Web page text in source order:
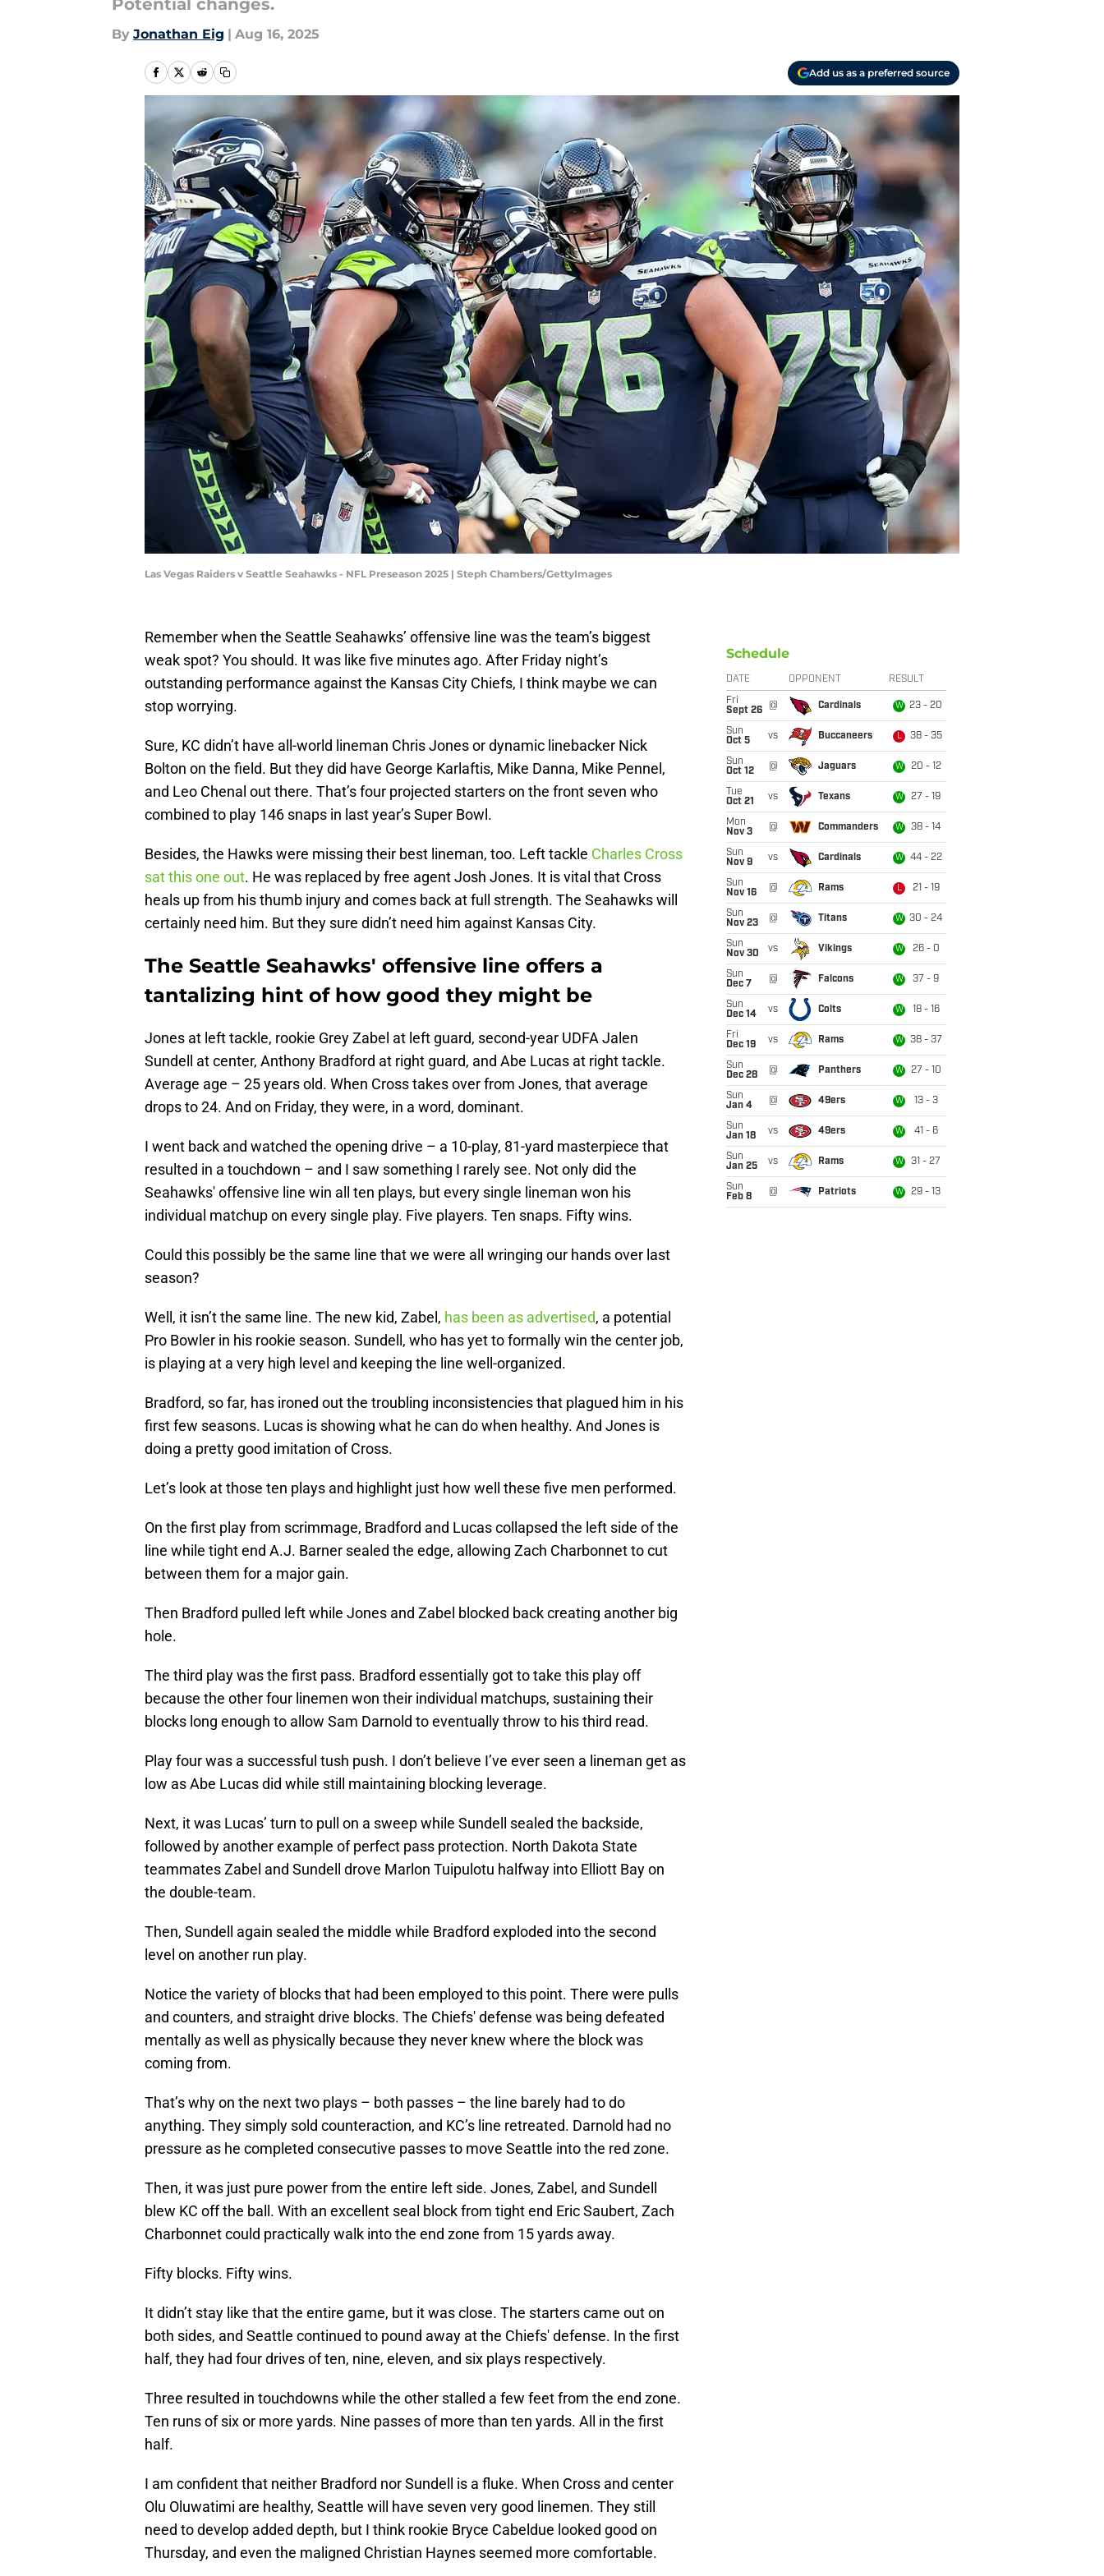
Potential changes.
By Jonathan Eig | Aug 16, 2025
Add us as a preferred source
Las Vegas Raiders v Seattle Seahawks - NFL Preseason 2025 | Steph Chambers/GettyImages
Remember when the Seattle Seahawks’ offensive line was the team’s biggest
weak spot? You should. It was like five minutes ago. After Friday night’s
outstanding performance against the Kansas City Chiefs, I think maybe we can
stop worrying.
Sure, KC didn’t have all-world lineman Chris Jones or dynamic linebacker Nick
Bolton on the field. But they did have George Karlaftis, Mike Danna, Mike Pennel,
and Leo Chenal out there. That’s four projected starters on the front seven who
combined to play 146 snaps in last year’s Super Bowl.
Besides, the Hawks were missing their best lineman, too. Left tackle Charles Cross
sat this one out. He was replaced by free agent Josh Jones. It is vital that Cross
heals up from his thumb injury and comes back at full strength. The Seahawks will
certainly need him. But they sure didn’t need him against Kansas City.
The Seattle Seahawks' offensive line offers a
tantalizing hint of how good they might be
Jones at left tackle, rookie Grey Zabel at left guard, second-year UDFA Jalen
Sundell at center, Anthony Bradford at right guard, and Abe Lucas at right tackle.
Average age – 25 years old. When Cross takes over from Jones, that average
drops to 24. And on Friday, they were, in a word, dominant.
I went back and watched the opening drive – a 10-play, 81-yard masterpiece that
resulted in a touchdown – and I saw something I rarely see. Not only did the
Seahawks' offensive line win all ten plays, but every single lineman won his
individual matchup on every single play. Five players. Ten snaps. Fifty wins.
Could this possibly be the same line that we were all wringing our hands over last
season?
Well, it isn’t the same line. The new kid, Zabel, has been as advertised, a potential
Pro Bowler in his rookie season. Sundell, who has yet to formally win the center job,
is playing at a very high level and keeping the line well-organized.
Bradford, so far, has ironed out the troubling inconsistencies that plagued him in his
first few seasons. Lucas is showing what he can do when healthy. And Jones is
doing a pretty good imitation of Cross.
Let’s look at those ten plays and highlight just how well these five men performed.
On the first play from scrimmage, Bradford and Lucas collapsed the left side of the
line while tight end A.J. Barner sealed the edge, allowing Zach Charbonnet to cut
between them for a major gain.
Then Bradford pulled left while Jones and Zabel blocked back creating another big
hole.
The third play was the first pass. Bradford essentially got to take this play off
because the other four linemen won their individual matchups, sustaining their
blocks long enough to allow Sam Darnold to eventually throw to his third read.
Play four was a successful tush push. I don’t believe I’ve ever seen a lineman get as
low as Abe Lucas did while still maintaining blocking leverage.
Next, it was Lucas’ turn to pull on a sweep while Sundell sealed the backside,
followed by another example of perfect pass protection. North Dakota State
teammates Zabel and Sundell drove Marlon Tuipulotu halfway into Elliott Bay on
the double-team.
Then, Sundell again sealed the middle while Bradford exploded into the second
level on another run play.
Notice the variety of blocks that had been employed to this point. There were pulls
and counters, and straight drive blocks. The Chiefs' defense was being defeated
mentally as well as physically because they never knew where the block was
coming from.
That’s why on the next two plays – both passes – the line barely had to do
anything. They simply sold counteraction, and KC’s line retreated. Darnold had no
pressure as he completed consecutive passes to move Seattle into the red zone.
Then, it was just pure power from the entire left side. Jones, Zabel, and Sundell
blew KC off the ball. With an excellent seal block from tight end Eric Saubert, Zach
Charbonnet could practically walk into the end zone from 15 yards away.
Fifty blocks. Fifty wins.
It didn’t stay like that the entire game, but it was close. The starters came out on
both sides, and Seattle continued to pound away at the Chiefs' defense. In the first
half, they had four drives of ten, nine, eleven, and six plays respectively.
Three resulted in touchdowns while the other stalled a few feet from the end zone.
Ten runs of six or more yards. Nine passes of more than ten yards. All in the first
half.
I am confident that neither Bradford nor Sundell is a fluke. When Cross and center
Olu Oluwatimi are healthy, Seattle will have seven very good linemen. They still
need to develop added depth, but I think rookie Bryce Cabeldue looked good on
Thursday, and even the maligned Christian Haynes seemed more comfortable.
Schedule
DATE OPPONENT RESULT
Fri
Sept 26
@ Cardinals W 23 - 20
Sun
Oct 5
vs Buccaneers L 38 - 35
Sun
Oct 12
@ Jaguars W 20 - 12
Tue
Oct 21
vs Texans W 27 - 19
Mon
Nov 3
@ Commanders W 38 - 14
Sun
Nov 9
vs Cardinals W 44 - 22
Sun
Nov 16
@ Rams L 21 - 19
Sun
Nov 23
@ Titans W 30 - 24
Sun
Nov 30
vs Vikings W 26 - 0
Sun
Dec 7
@ Falcons W 37 - 9
Sun
Dec 14
vs Colts W 18 - 16
Fri
Dec 19
vs Rams W 38 - 37
Sun
Dec 28
@ Panthers W 27 - 10
Sun
Jan 4
@ 49ers W 13 - 3
Sun
Jan 18
vs 49ers W 41 - 6
Sun
Jan 25
vs Rams W 31 - 27
Sun
Feb 8
@ Patriots W 29 - 13